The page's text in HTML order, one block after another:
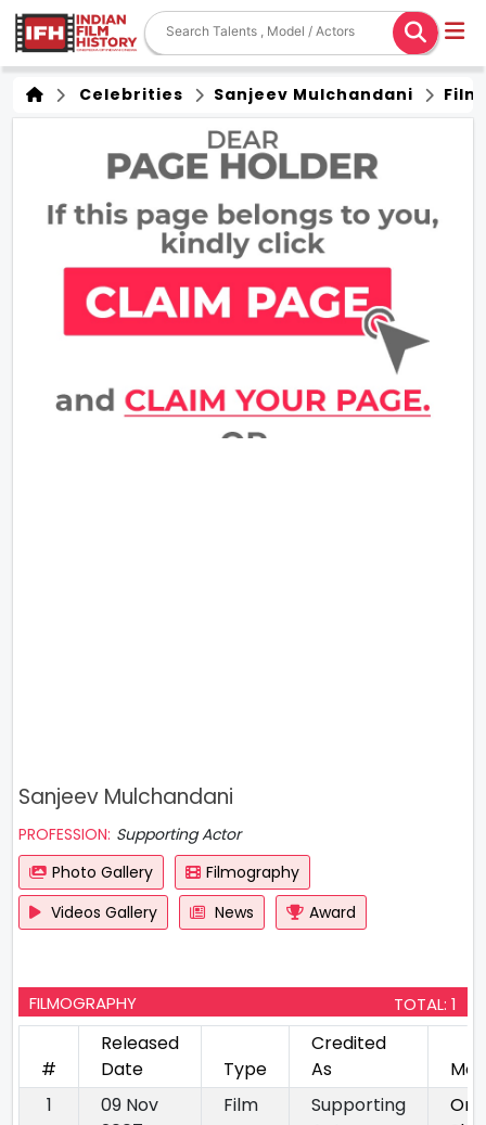
Celebrities Sanjeev Mulchandani
Sanjeev Mulchandani
PROFESSION: Supporting Actor
Photo Gallery
Filmography
Videos Gallery
News Award
FILMOGRAPHY TOTAL: 1
#
Released
Date
Type
Credited
As
1
09 Nov
Film
Supporting
Om